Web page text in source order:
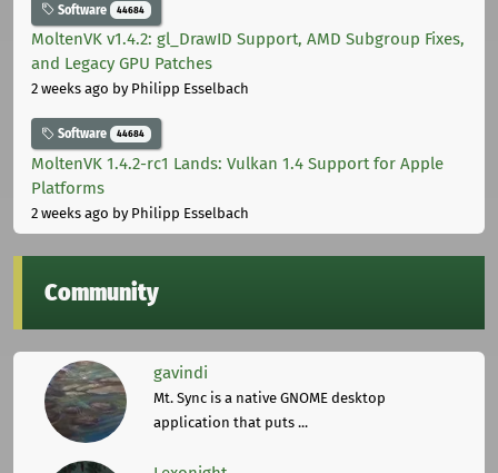
Software 44684
MoltenVK v1.4.2: gl_DrawID Support, AMD Subgroup Fixes,
and Legacy GPU Patches
2 weeks ago by Philipp Esselbach
Software 44684
MoltenVK 1.4.2-rc1 Lands: Vulkan 1.4 Support for Apple
Platforms
2 weeks ago by Philipp Esselbach
Community
gavindi
Mt. Sync is a native GNOME desktop
application that puts ...